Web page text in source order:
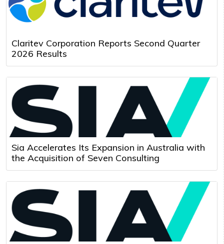
Claritev Corporation Reports Second Quarter
2026 Results
Sia Accelerates Its Expansion in Australia with
the Acquisition of Seven Consulting